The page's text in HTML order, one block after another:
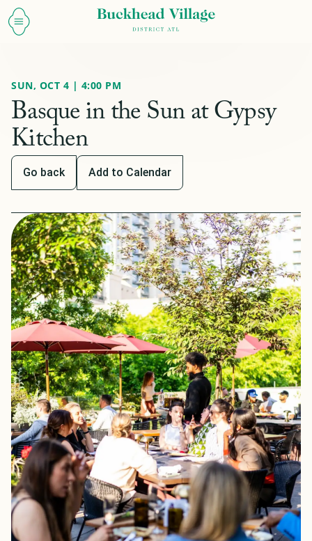
SUN, OCT 4 | 4:00 PM
Basque in the Sun at Gypsy
Kitchen
Go back Add to Calendar